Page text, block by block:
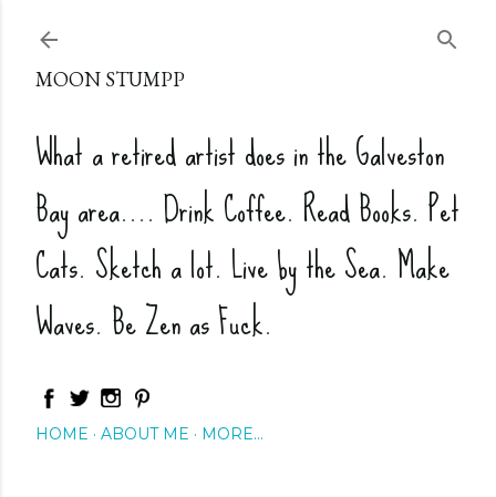
MOON STUMPP
What a retired artist does in the Galveston
Bay area.... Drink Coffee. Read Books. Pet
Cats. Sketch a lot. Live by the Sea. Make
Waves. Be Zen as Fuck.
HOME ABOUT ME MORE…